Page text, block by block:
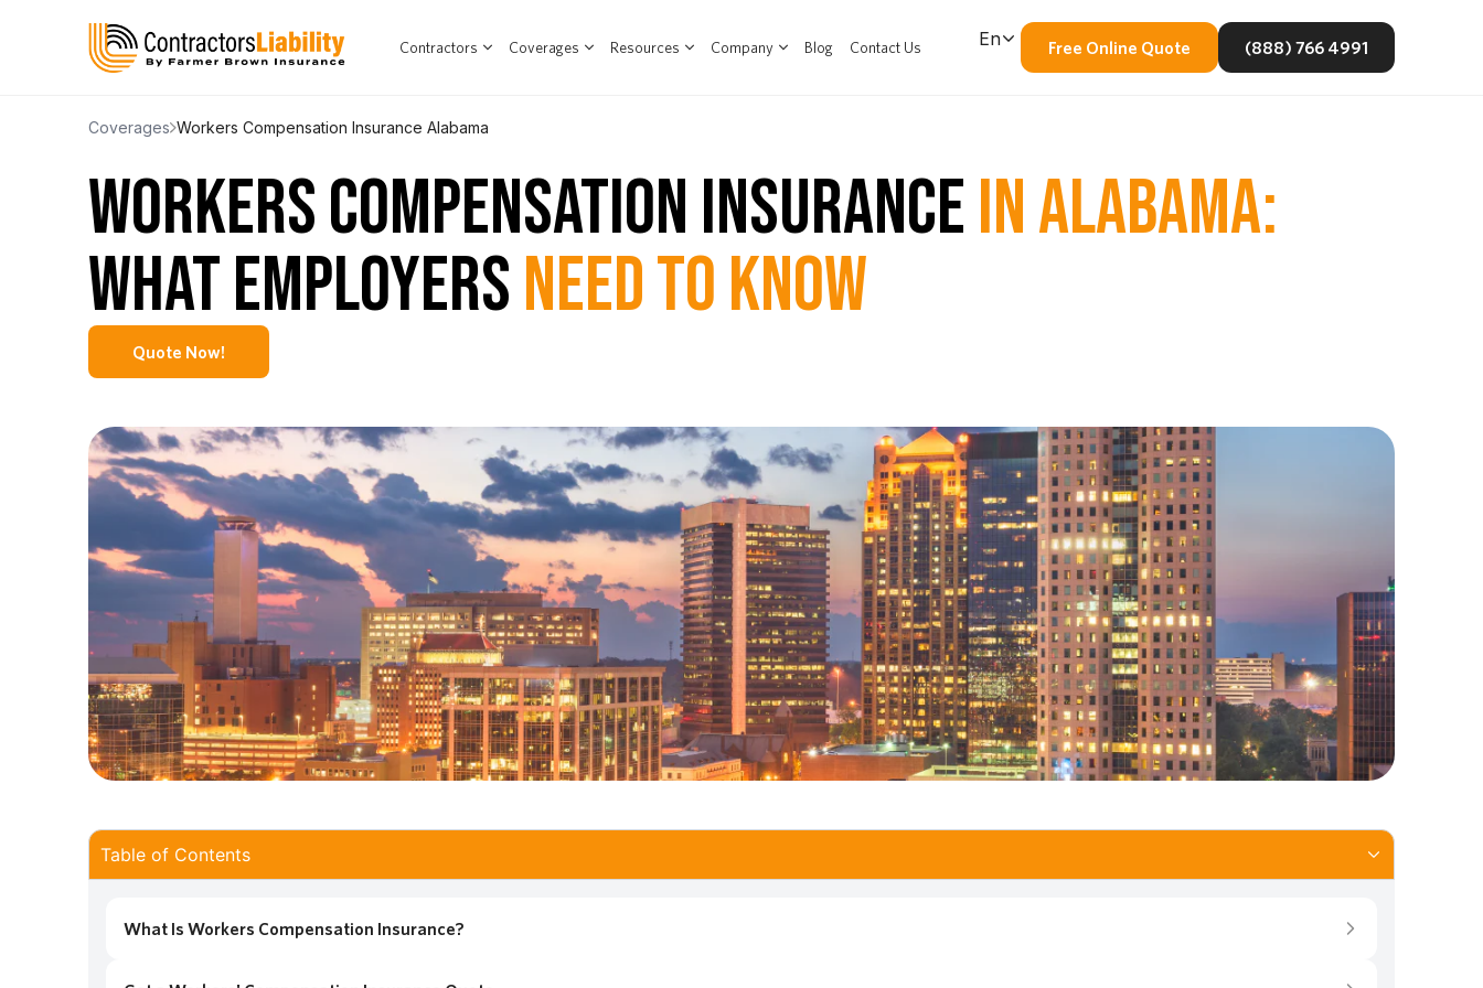
Contractors Coverages Resources Company Blog Contact Us En Free Online Quote (888) 766 4991
Coverages Workers Compensation Insurance Alabama
WORKERS COMPENSATION INSURANCEIN ALABAMA:
WHAT EMPLOYERSNEED TO KNOW
Quote Now!
Table of Contents
What Is Workers Compensation Insurance?